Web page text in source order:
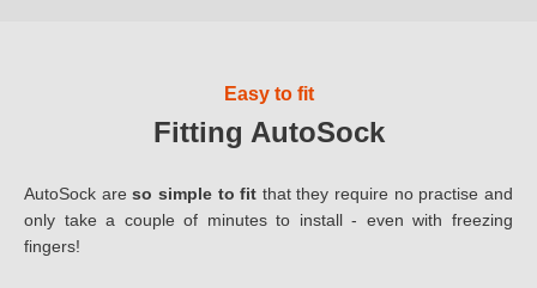
Easy to fit
Fitting AutoSock
AutoSock areso simple to fit that they require no practise and
only take a couple of minutes to install - even with freezing
fingers!